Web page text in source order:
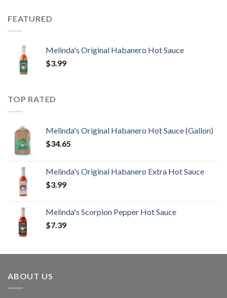
FEATURED
Melinda's Original Habanero Hot Sauce
$3.99
TOP RATED
Melinda's Original Habanero Hot Sauce (Gallon)
$34.65
Melinda's Original Habanero Extra Hot Sauce
$3.99
Melinda's Scorpion Pepper Hot Sauce
$7.39
ABOUT US